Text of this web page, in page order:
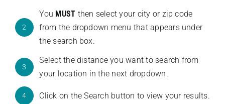
2
You MUST then select your city or zip code
from the dropdown menu that appears under
the search box.
3
Select the distance you want to search from
your location in the next dropdown.
4 Click on the Search button to view your results.